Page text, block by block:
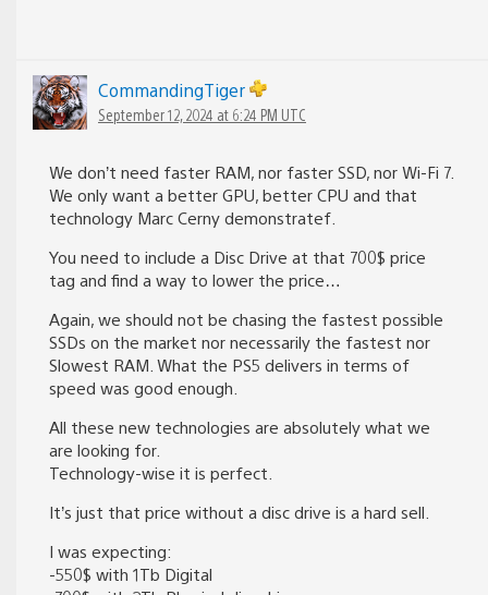
CommandingTiger
September 12, 2024 at 6:24 PM UTC
We don’t need faster RAM, nor faster SSD, nor Wi-Fi 7.
We only want a better GPU, better CPU and that
technology Marc Cerny demonstratef.
You need to include a Disc Drive at that 700$ price
tag and find a way to lower the price…
Again, we should not be chasing the fastest possible
SSDs on the market nor necessarily the fastest nor
Slowest RAM. What the PS5 delivers in terms of
speed was good enough.
All these new technologies are absolutely what we
are looking for.
Technology-wise it is perfect.
It’s just that price without a disc drive is a hard sell.
I was expecting:
-550$ with 1Tb Digital